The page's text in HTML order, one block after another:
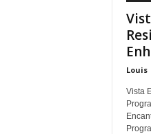
Louis
Vista